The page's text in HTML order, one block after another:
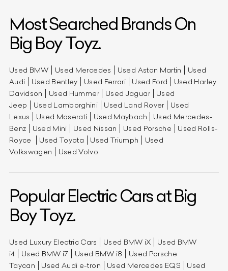
Most Searched Brands On
Big Boy Toyz.
Used BMW Used Mercedes Used Aston Martin
Used
Audi
Used Bentley Used Ferrari Used Ford
Used Harley
Davidson
Used Hummer Used Jaguar
Used
Jeep
Used Lamborghini Used Land Rover
Used
Lexus
Used Maserati Used Maybach
Used Mercedes-
Benz
Used Mini Used Nissan Used Porsche
Used Rolls-
Royce
Used Toyota Used Triumph
Used
Volkswagen
Used Volvo
Popular Electric Cars at Big
Boy Toyz.
Used Luxury Electric Cars Used BMW iX
Used BMW
i4
Used BMW i7 Used BMW i8
Used Porsche
Taycan
Used Audi e-tron Used Mercedes EQS
Used